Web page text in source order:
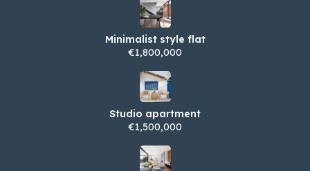
Minimalist style flat
€1,800,000
Studio apartment
€1,500,000